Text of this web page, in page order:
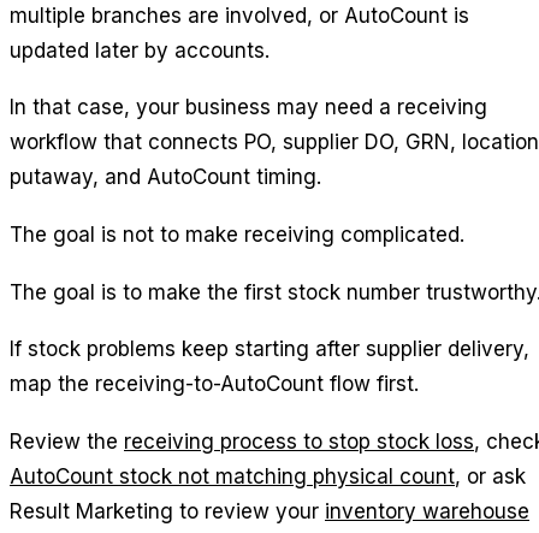
multiple branches are involved, or AutoCount is
updated later by accounts.
In that case, your business may need a receiving
workflow that connects PO, supplier DO, GRN,
putaway, and AutoCount timing.
The goal is not to make receiving complicated.
The goal is to make the first stock number
If stock problems keep starting after supplier delivery,
map the receiving-to-AutoCount flow first.
Review the receiving process to stop stock loss,
AutoCount stock not matching physical count, or ask
Result Marketing to review your inventory warehouse